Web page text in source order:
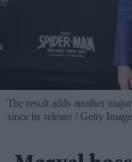
The result adds another
since its release
Getty